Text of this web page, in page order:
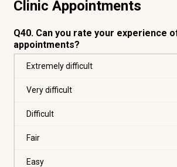
Clinic Appointments
Q40. Can you rate your experience
appointments?
Extremely difficult
Very difficult
Difficult
Fair
Easy